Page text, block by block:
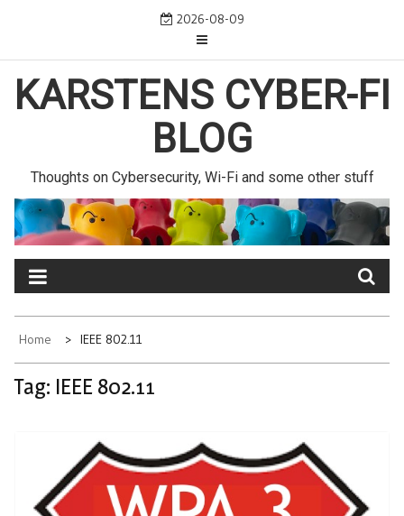
2026-08-09
KARSTENS CYBER-FI
BLOG
Thoughts on Cybersecurity, Wi-Fi and some other stuff
Home IEEE 802.11
Tag: IEEE 802.11